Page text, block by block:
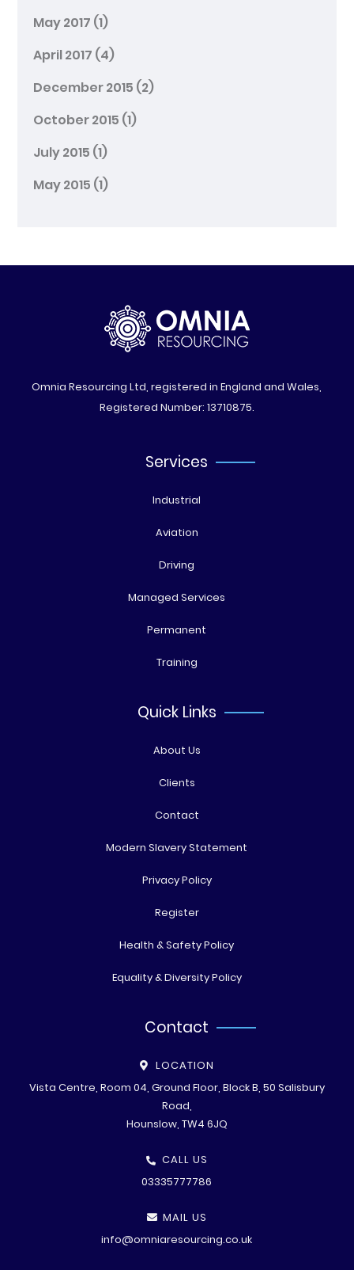
May 2017 (1)
April 2017 (4)
December 2015 (2)
October 2015 (1)
July 2015 (1)
May 2015 (1)
Omnia Resourcing Ltd, registered in England and Wales,
Registered Number: 13710875.
Services
Industrial
Aviation
Driving
Managed Services
Permanent
Training
Quick Links
About Us
Clients
Contact
Modern Slavery Statement
Privacy Policy
Register
Health & Safety Policy
Equality & Diversity Policy
Contact
LOCATION
Vista Centre, Room 04, Ground Floor, Block B, 50 Salisbury
Road,
Hounslow, TW4 6JQ
CALL US
03335777786
MAIL US
info@omniaresourcing.co.uk